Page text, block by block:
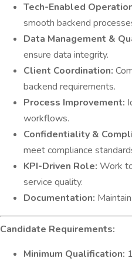
Tech-Enabled
smooth backend
Data Management &
ensure data integrity.
Client Coordination:
backend requirements.
Process Improvement:
workflows.
Confidentiality &
meet compliance
KPI-Driven Role: Work
service quality.
Documentation:
Candidate Requirements:
Minimum Qualification: